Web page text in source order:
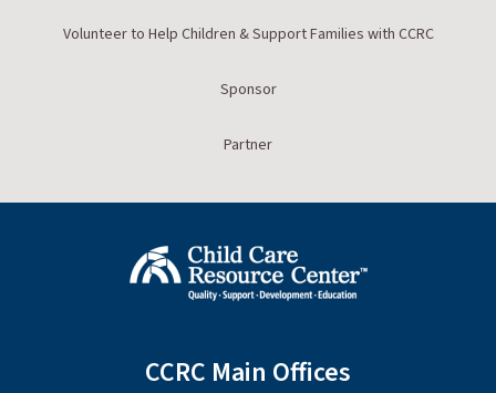
Volunteer to Help Children & Support Families with CCRC
Sponsor
Partner
CCRC Main Offices